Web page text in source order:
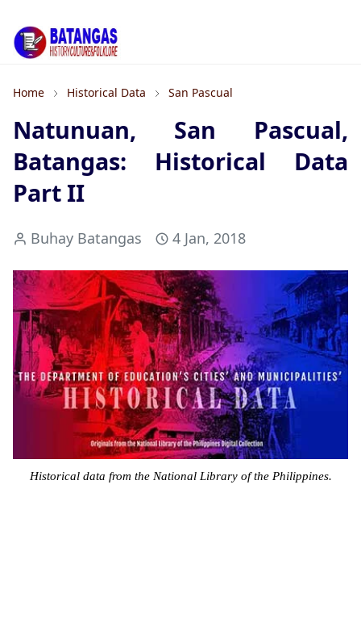
Home Historical Data San Pascual
Natunuan, San Pascual,
Batangas: Historical Data
Part II
Buhay Batangas 4 Jan, 2018
Historical data from the National Library of the Philippines.